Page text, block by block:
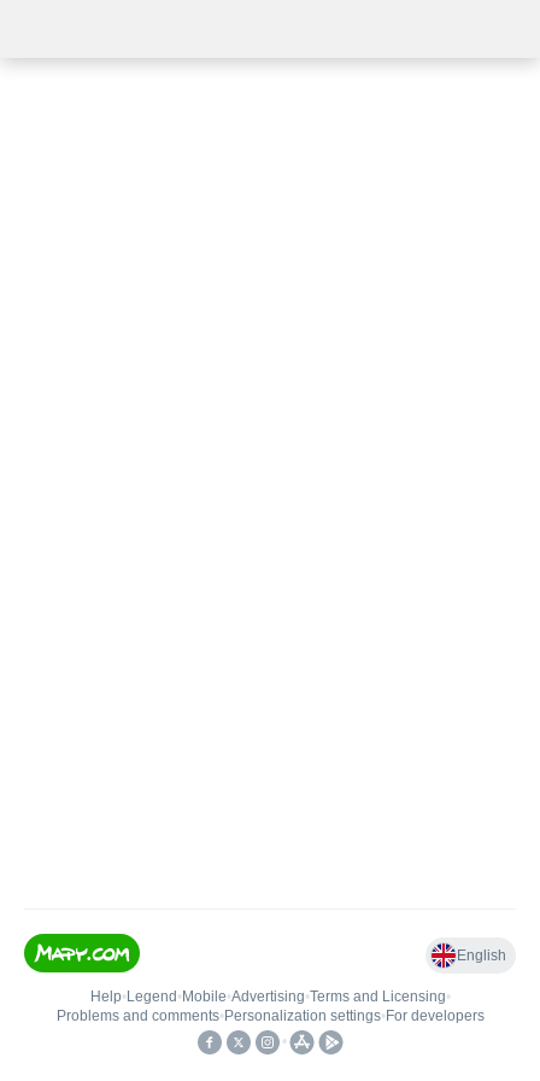
English
Help• Legend • Mobile•Advertising•Terms and Licensing•
Problems and comments• Personalization settings• For developers
•